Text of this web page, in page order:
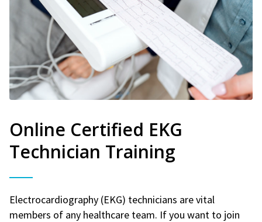
Online Certified EKG
Technician Training
Electrocardiography (EKG) technicians are vital
members of any healthcare team. If you want to join